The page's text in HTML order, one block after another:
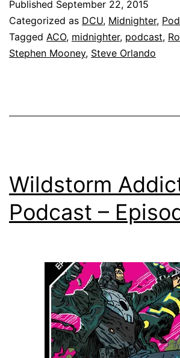
Published September 22, 2015
Categorized as DCU, Midnighter,
Tagged ACO, midnighter, podcast,
Stephen Mooney, Steve Orlando
Wildstorm
Podcast –